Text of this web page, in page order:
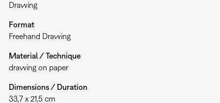
Drawing
Format
Freehand Drawing
Material / Technique
drawing on paper
Dimensions / Duration
33,7 x 21,5 cm